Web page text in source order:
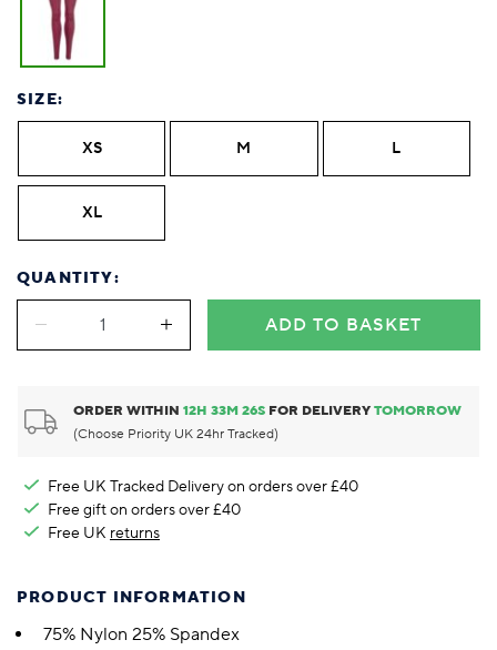
SIZE:
XS M L
XL
QUANTITY:
ADD TO BASKET
ORDER WITHIN12H33M25S FOR DELIVERYTOMORROW
(Choose Priority UK 24hr Tracked)
Free UK Tracked Delivery on orders over £40
Free gift on orders over £40
Free UK returns
PRODUCT INFORMATION
75% Nylon 25% Spandex